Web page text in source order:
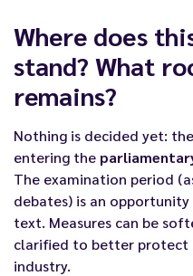
Where does
stand? What
remains?
Nothing is decided yet:
entering the
The examination period
debates) is an
text. Measures can be
clarified to better protect
industry.